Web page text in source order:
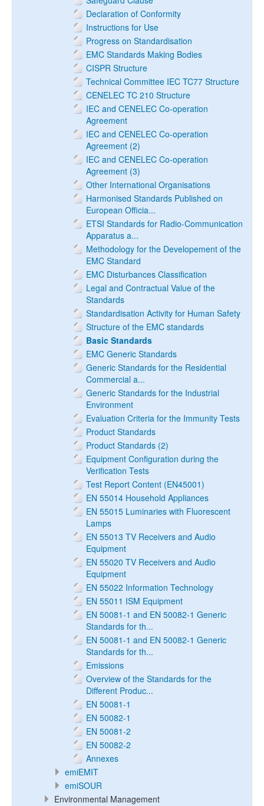
Declaration of Conformity
Instructions for Use
Progress on Standardisation
EMC Standards Making Bodies
CISPR Structure
Technical Committee IEC TC77 Structure
CENELEC TC 210 Structure
IEC and CENELEC Co-operation
Agreement
IEC and CENELEC Co-operation
Agreement (2)
IEC and CENELEC Co-operation
Agreement (3)
Other International Organisations
Harmonised Standards Published on
European Officia...
ETSI Standards for Radio-Communication
Apparatus a...
Methodology for the Developement of the
EMC Standard
EMC Disturbances Classification
Legal and Contractual Value of the
Standards
Standardisation Activity for Human Safety
Structure of the EMC standards
Basic Standards
EMC Generic Standards
Generic Standards for the Residential
Commercial a...
Generic Standards for the Industrial
Environment
Evaluation Criteria for the Immunity Tests
Product Standards
Product Standards (2)
Equipment Configuration during the
Verification Tests
Test Report Content (EN45001)
EN 55014 Household Appliances
EN 55015 Luminaries with Fluorescent
Lamps
EN 55013 TV Receivers and Audio
Equipment
EN 55020 TV Receivers and Audio
Equipment
EN 55022 Information Technology
EN 55011 ISM Equipment
EN 50081-1 and EN 50082-1 Generic
Standards for th...
EN 50081-1 and EN 50082-1 Generic
Standards for th...
Emissions
Overview of the Standards for the
Different Produc...
EN 50081-1
EN 50082-1
EN 50081-2
EN 50082-2
Annexes
emiEMIT
emiSOUR
Environmental Management